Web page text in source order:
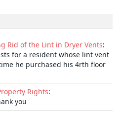
Rid of the Lint in Dryer Vents:
for a resident whose lint vent
he purchased his 4rth floor
Rights:
you